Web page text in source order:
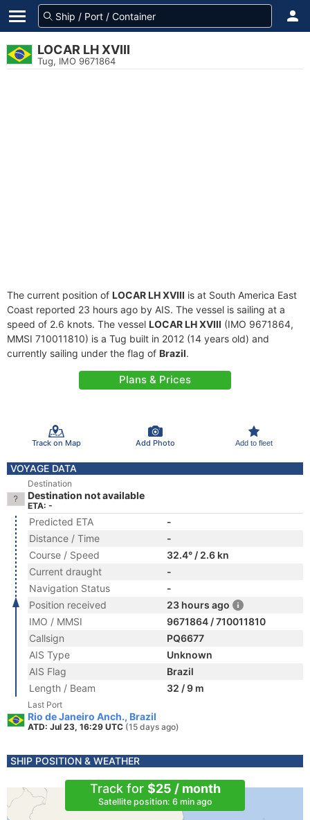
LOCAR LH XVIII
Tug, IMO 9671864
The current position of LOCAR LH XVIII is at South America East
Coast reported 23 hours ago by AIS. The vessel is sailing at a
speed of 2.6 knots. The vessel LOCAR LH XVIII (IMO 9671864,
MMSI 710011810) is a Tug built in 2012 (14 years old) and
currently sailing under the flag of Brazil.
Plans & Prices
Track on Map Add Photo Add to fleet
VOYAGE DATA
Destination
Destination not available
ETA: -
Predicted ETA
-
Distance / Time
-
Course / Speed
32.4° / 2.6 kn
Current draught
-
Navigation Status
-
Position received
23 hours ago
IMO / MMSI
9671864 / 710011810
Callsign
PQ6677
AIS Type
Unknown
AIS Flag
Brazil
Length / Beam
32 / 9 m
Last Port
Rio de Janeiro Anch., Brazil
ATD: Jul 23, 16:29 UTC (15 days ago)
SHIP POSITION & WEATHER
Track for $25 / month
Satellite position: 6 min ago